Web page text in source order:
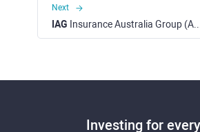
Next
IAG Insurance Australia Group (ASX)
Investing for